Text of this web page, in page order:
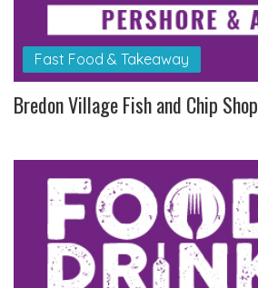
Fast Food & Takeaway
Bredon Village Fish and Chip Shop